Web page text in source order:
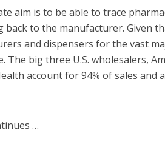
aim is to be able to trace
back to the manufacturer. Given
and dispensers for the vast
The big three U.S. wholesalers,
account for 94% of sales
…